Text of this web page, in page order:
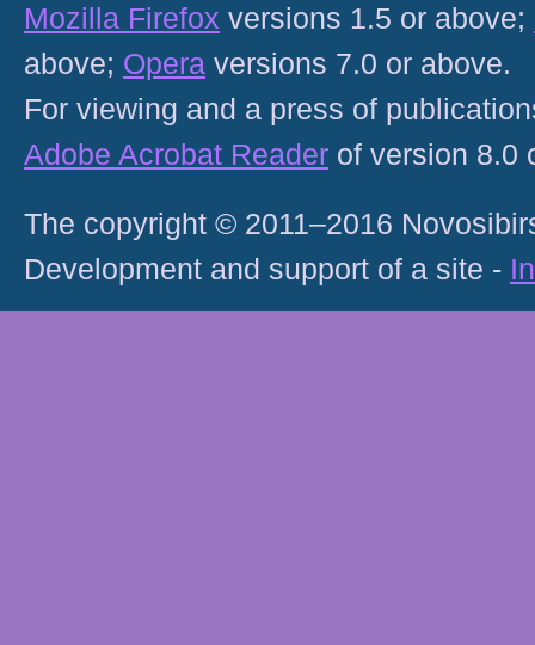
Mozilla Firefox versions 1.5 or above;
above; Opera versions 7.0 or above.
For viewing and a press of
Adobe Acrobat Reader of version 8.0
The copyright © 2011–2016
Development and support of a site -